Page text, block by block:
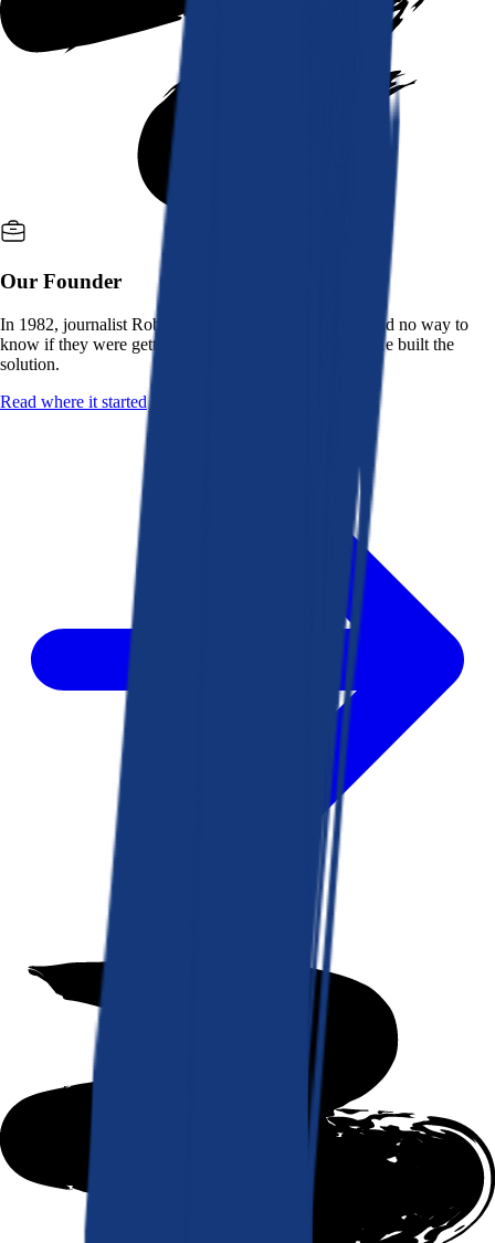
Our Founder
In 1982, journalist Robert K. Heady saw that people had no way to
know if they were getting a fair deal from their bank. He built the
solution.
Read where it started